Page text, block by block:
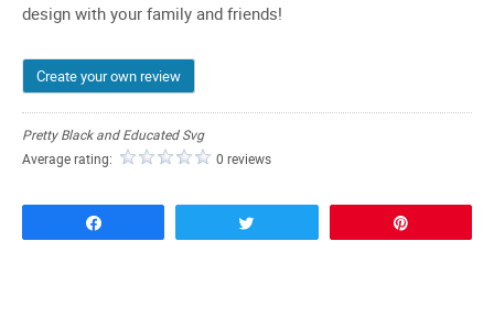
design with your family and friends!
Create your own review
Pretty Black and Educated Svg
Average rating:
0 reviews